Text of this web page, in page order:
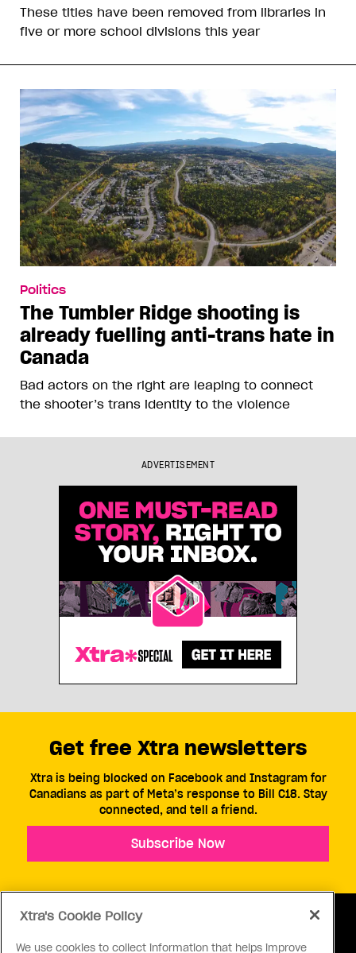
These titles have been removed from libraries in
five or more school divisions this year
Politics
The Tumbler Ridge shooting is
already fuelling anti-trans hate in
Canada
Bad actors on the right are leaping to connect
the shooter’s trans identity to the violence
ADVERTISEMENT
Get free Xtra newsletters
Xtra is being blocked on Facebook and Instagram for
Canadians as part of Meta’s response to Bill C18. Stay
connected, and tell a friend.
Subscribe Now
Xtra's Cookie Policy
We use cookies to collect information that helps improve